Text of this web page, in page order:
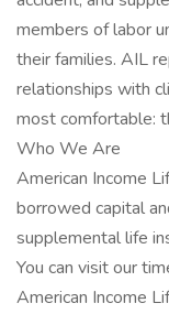
members of labor
their families. AIL
relationships with
most comfortable:
Who We Are
American Income
borrowed capital
supplemental life
You can visit our
American Income